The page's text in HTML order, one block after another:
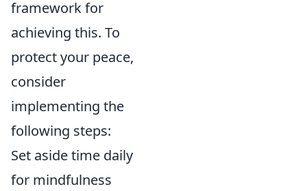
framework for
achieving this. To
protect your peace,
consider
implementing the
following steps:
Set aside time daily
for mindfulness